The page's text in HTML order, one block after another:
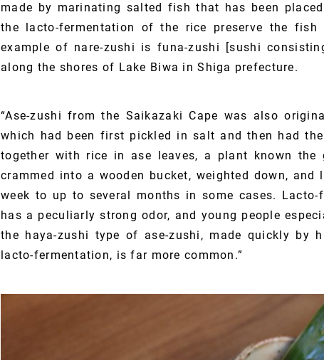
made by marinating salted fish that has been
the lacto-fermentation of the rice preserve the
example of nare-zushi is funa-zushi [sushi
along the shores of Lake Biwa in Shiga prefecture.
“Ase-zushi from the Saikazaki Cape was also
which had been first pickled in salt and then had
together with rice in ase leaves, a plant known the
crammed into a wooden bucket, weighted down,
week to up to several months in some cases. Lacto-
has a peculiarly strong odor, and young people
the haya-zushi type of ase-zushi, made quickly by
lacto-fermentation, is far more common.”